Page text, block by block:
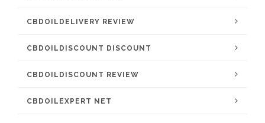
CBDOILDELIVERY REVIEW
CBDOILDISCOUNT DISCOUNT
CBDOILDISCOUNT REVIEW
CBDOILEXPERT NET